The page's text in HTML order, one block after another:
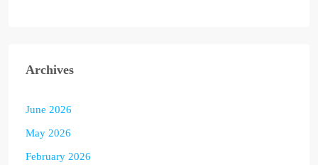
Archives
June 2026
May 2026
February 2026